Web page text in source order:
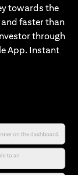
towards the
faster than
through
App. Instant